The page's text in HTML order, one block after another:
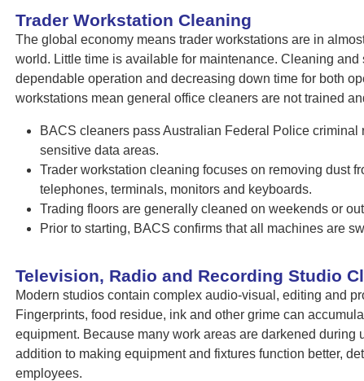
Trader Workstation Cleaning
The global economy means trader workstations are in
world. Little time is available for maintenance. Cleaning
dependable operation and decreasing down time for both
workstations mean general office cleaners are not trained
BACS cleaners pass Australian Federal Police
sensitive data areas.
Trader workstation cleaning focuses on removing dust
telephones, terminals, monitors and keyboards.
Trading floors are generally cleaned on weekends or
Prior to starting, BACS confirms that all machines are
Television, Radio and Recording Studio
Modern studios contain complex audio-visual, editing and
Fingerprints, food residue, ink and other grime can
equipment. Because many work areas are darkened
addition to making equipment and fixtures function better,
employees.